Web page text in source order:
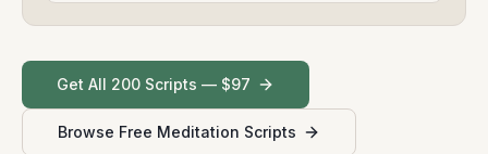
Get All 200 Scripts — $97
Browse Free Meditation Scripts